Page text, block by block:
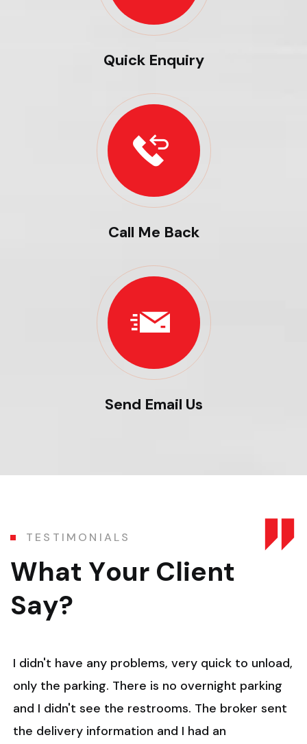
Quick Enquiry
Call Me Back
Send Email Us
T E S T I M O N IA LS
What Your Client
Say?
I didn't have any problems, very quick to unload,
only the parking. There is no overnight parking
and I didn't see the restrooms. The broker sent
the delivery information and I had an